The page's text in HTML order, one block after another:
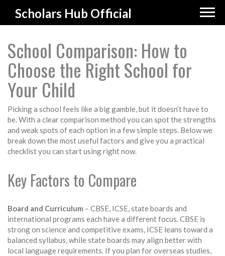
Scholars Hub Official
School Comparison: How to
Choose the Right School for
Your Child
Picking a school feels like a big gamble, but it doesn’t have to
be. With a clear comparison method you can spot the strengths
and weak spots of each option in a few simple steps. Below we
break down the most useful factors and give you a practical
checklist you can start using right now.
Key Factors to Compare
Board and Curriculum – CBSE, ICSE, state boards and
international programs each have a different focus. CBSE is
strong on science and competitive exams, ICSE leans toward a
balanced syllabus, while state boards may align better with
local language requirements. If you plan for overseas studies,